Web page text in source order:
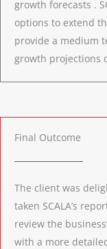
growth forecasts .
options to extend
provide a medium
growth projections
Final Outcome
The client was
taken SCALA’s
review the
with a more